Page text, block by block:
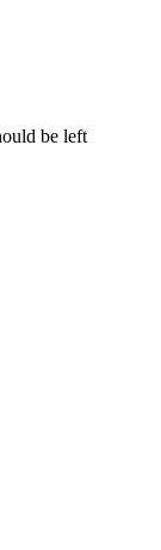
be left